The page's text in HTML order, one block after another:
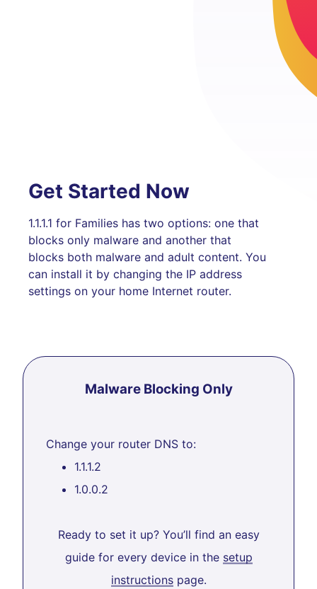
Get Started Now
1.1.1.1 for Families has two options: one that
blocks only malware and another that
blocks both malware and adult content. You
can install it by changing the IP address
settings on your home Internet router.
Malware Blocking Only
Change your router DNS to:
1.1.1.2
1.0.0.2
Ready to set it up? You’ll find an easy
guide for every device in the setup
instructionspage.